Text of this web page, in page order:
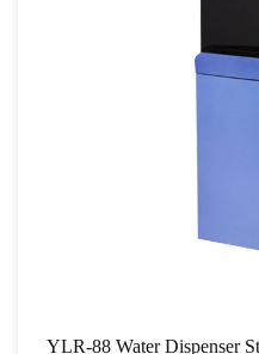
YLR-88 Water Dispenser